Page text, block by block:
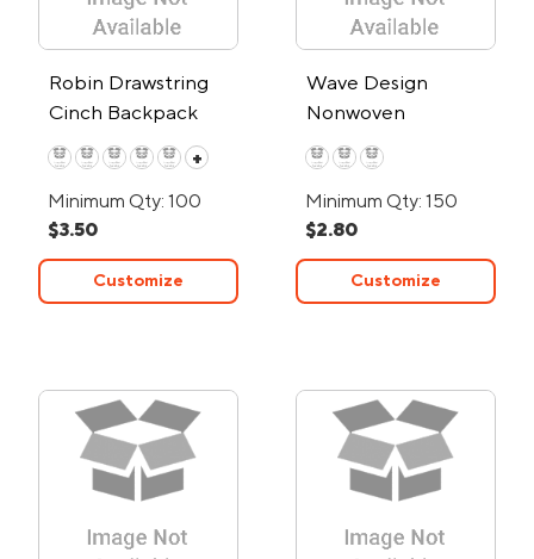
Robin Drawstring
Cinch Backpack
+
Minimum Qty: 100
$3.50
Customize
Wave Design
Nonwoven
Drawstring Bag
Minimum Qty: 150
$2.80
Customize